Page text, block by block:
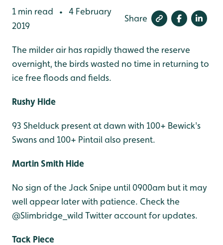
1 min read •
4 February
2019
Share
The milder air has rapidly thawed the reserve
overnight, the birds wasted no time in returning to
ice free floods and fields.
Rushy Hide
93 Shelduck present at dawn with 100+ Bewick's
Swans and 100+ Pintail also present.
Martin Smith Hide
No sign of the Jack Snipe until 0900am but it may
well appear later with patience. Check the
@Slimbridge_wild Twitter account for updates.
Tack Piece